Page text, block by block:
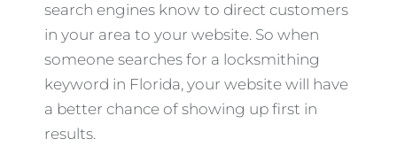
search engines know to direct customers
in your area to your website. So when
someone searches for a locksmithing
keyword in Florida, your website will have
a better chance of showing up first in
results.